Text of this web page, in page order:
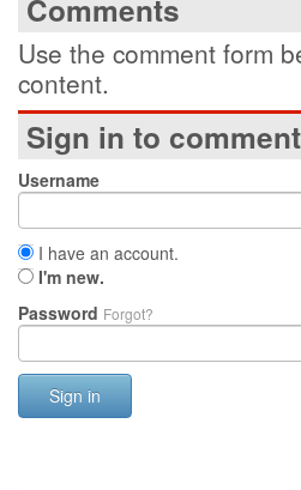
Comments
Use the comment form
content.
Sign in to comment
Username
I have an account.
I'm new.
Password Forgot?
Sign in